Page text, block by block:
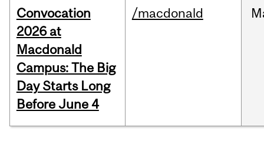
Convocation
2026 at
Macdonald
Campus: The Big
Day Starts Long
Before June 4
/macdonald